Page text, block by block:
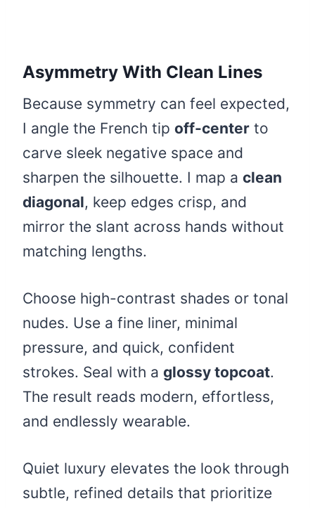
Asymmetry With Clean Lines
Because symmetry can feel expected,
I angle the French tip off-center to
carve sleek negative space and
sharpen the silhouette. I map a clean
diagonal, keep edges crisp, and
mirror the slant across hands without
matching lengths.
Choose high-contrast shades or tonal
nudes. Use a fine liner, minimal
pressure, and quick, confident
strokes. Seal with a glossy topcoat.
The result reads modern, effortless,
and endlessly wearable.
Quiet luxury elevates the look through
subtle, refined details that prioritize